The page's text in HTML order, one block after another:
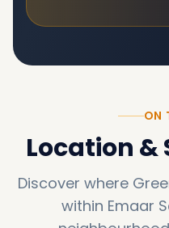
ON
Location
Discover where
within Emaar